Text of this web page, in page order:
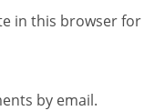
in this browser for
by email.